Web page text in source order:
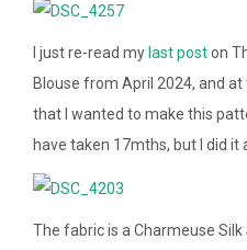
I just re-read my last poston
Blouse from April 2024, and
that I wanted to make this
have taken 17mths, but I did it
The fabric is a Charmeuse